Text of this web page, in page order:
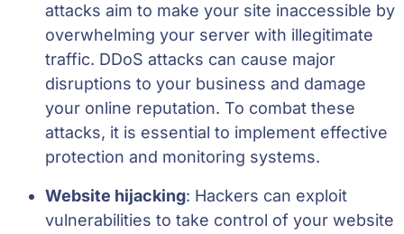
attacks aim to make your site inaccessible by
overwhelming your server with illegitimate
traffic. DDoS attacks can cause major
disruptions to your business and damage
your online reputation. To combat these
attacks, it is essential to implement effective
protection and monitoring systems.
Website hijacking: Hackers can exploit
vulnerabilities to take control of your website